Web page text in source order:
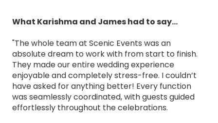
What Karishma and James had to say...
"The whole team at Scenic Events was an
absolute dream to work with from start to finish.
They made our entire wedding experience
enjoyable and completely stress-free. I couldn’t
have asked for anything better! Every function
was seamlessly coordinated, with guests guided
effortlessly throughout the celebrations.